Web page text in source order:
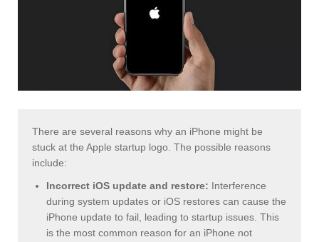
There are several reasons why an iPhone might be
stuck at the Apple startup logo. The possible reasons
include:
Incorrect iOS update and restore: Interference
during system updates or iOS restores can cause the
iPhone update to fail, leading to startup issues. This
is the most common reason for an iPhone not